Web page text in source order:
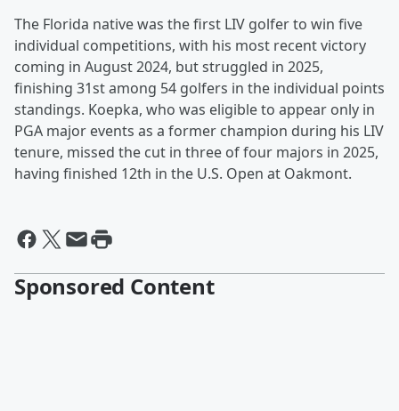
The Florida native was the first LIV golfer to win five
individual competitions, with his most recent victory
coming in August 2024, but struggled in 2025,
finishing 31st among 54 golfers in the individual points
standings. Koepka, who was eligible to appear only in
PGA major events as a former champion during his LIV
tenure, missed the cut in three of four majors in 2025,
having finished 12th in the U.S. Open at Oakmont.
Sponsored Content